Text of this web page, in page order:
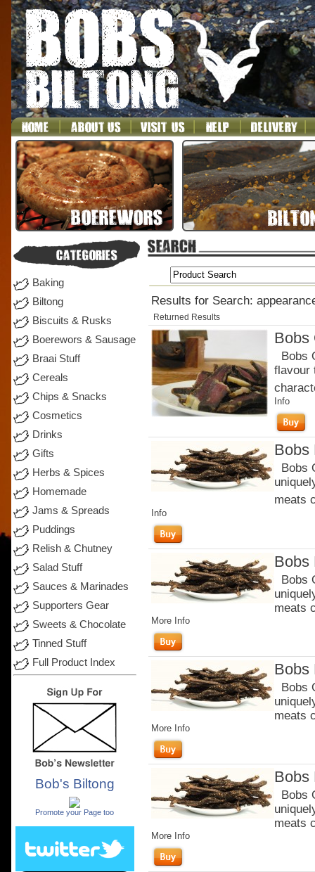
Baking
Biltong
Biscuits & Rusks
Boerewors & Sausage
Braai Stuff
Cereals
Chips & Snacks
Cosmetics
Drinks
Gifts
Herbs & Spices
Homemade
Jams & Spreads
Puddings
Relish & Chutney
Salad Stuff
Sauces & Marinades
Supporters Gear
Sweets & Chocolate
Tinned Stuff
Full Product Index
Bob's Biltong
Promote your Page too
Results for Search:
Returned Results
Bobs
Bobs
flavour
Info
Bobs
Bobs
meats
Info
Bobs
Bobs
meats
More Info
Bobs
Bobs
meats
More Info
Bobs
Bobs
meats
More Info